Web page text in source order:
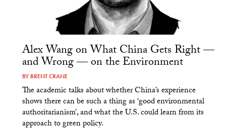
Alex Wang on What China Gets Right —
and Wrong — on the Environment
BY BRENT CRANE
The academic talks about whether China’s experience
shows there can be such a thing as ‘good environmental
authoritarianism’, and what the U.S. could learn from its
approach to green policy.